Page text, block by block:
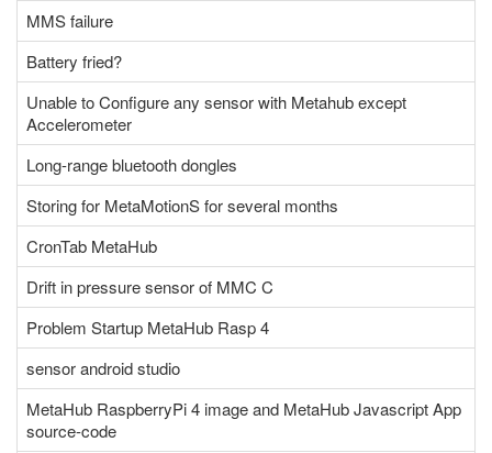
MMS failure
Battery fried?
Unable to Configure any sensor with Metahub except
Accelerometer
Long-range bluetooth dongles
Storing for MetaMotionS for several months
CronTab MetaHub
Drift in pressure sensor of MMC C
Problem Startup MetaHub Rasp 4
sensor android studio
MetaHub RaspberryPi 4 image and MetaHub Javascript App
source-code